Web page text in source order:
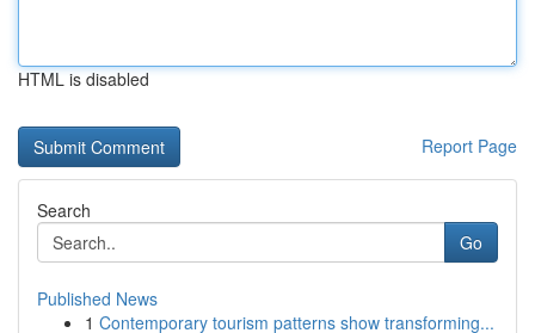
HTML is disabled
Report Page
Search
Go
Published News
1 Contemporary tourism patterns show transforming...